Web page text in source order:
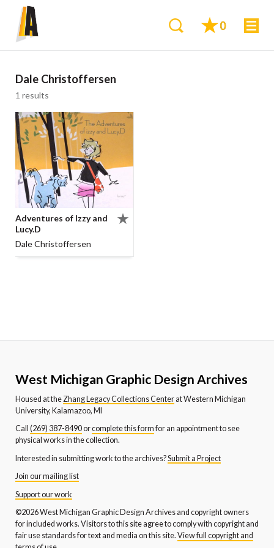
0
Dale Christoffersen
1 results
Adventures of Izzy and
Lucy.D
Dale Christoffersen
West Michigan Graphic Design Archives
Housed at the Zhang Legacy Collections Centerat Western Michigan
University, Kalamazoo, MI
Call (269) 387-8490orcomplete this formfor an appointment to see
physical works in the collection.
Interested in submitting work to the archives?Submit a Project
Join our mailing list
Support our work
©2026 West Michigan Graphic Design Archives and copyright owners
for included works. Visitors to this site agree to comply with copyright and
fair use standards for text and media on this site. View full copyright and